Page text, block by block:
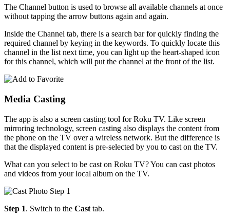
The Channel button is used to browse all available channels at once
without tapping the arrow buttons again and again.
Inside the Channel tab, there is a search bar for quickly finding the
required channel by keying in the keywords. To quickly locate this
channel in the list next time, you can light up the heart-shaped icon
for this channel, which will put the channel at the front of the list.
Media Casting
The app is also a screen casting tool for Roku TV. Like screen
mirroring technology, screen casting also displays the content from
the phone on the TV over a wireless network. But the difference is
that the displayed content is pre-selected by you to cast on the TV.
What can you select to be cast on Roku TV? You can cast photos
and videos from your local album on the TV.
Step 1. Switch to the Cast tab.